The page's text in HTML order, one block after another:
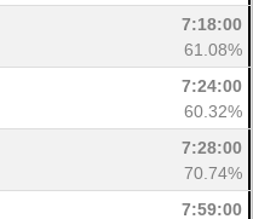
7:18:00
61.08%
7:24:00
60.32%
7:28:00
70.74%
7:59:00